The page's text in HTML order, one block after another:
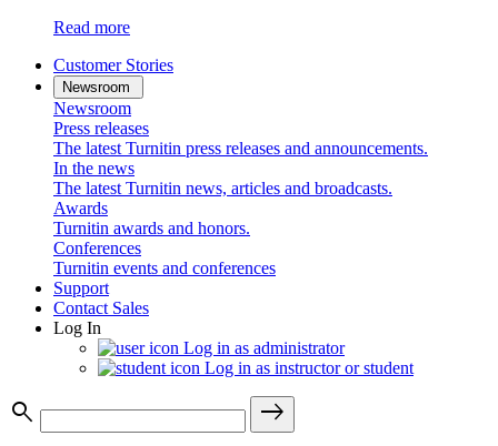
Read more
Customer Stories
Newsroom
Newsroom
Press releases
The latest Turnitin press releases and announcements.
In the news
The latest Turnitin news, articles and broadcasts.
Awards
Turnitin awards and honors.
Conferences
Turnitin events and conferences
Support
Contact Sales
Log In
Log in as administrator
Log in as instructor or student
search
east